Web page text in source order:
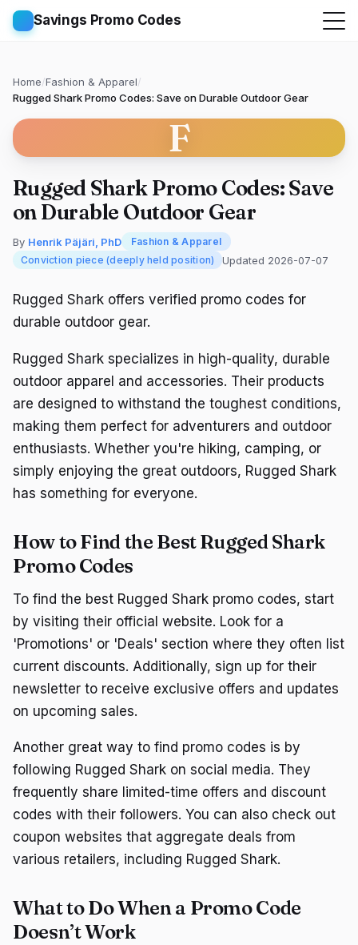
Savings Promo Codes
Home/Fashion & Apparel/
Rugged Shark Promo Codes: Save on Durable Outdoor Gear
F
Rugged Shark Promo Codes: Save
on Durable Outdoor Gear
By Henrik Päjäri, PhD
Fashion & Apparel
Conviction piece (deeply held position)
Updated 2026-07-07
Rugged Shark offers verified promo codes for
durable outdoor gear.
Rugged Shark specializes in high-quality, durable
outdoor apparel and accessories. Their products
are designed to withstand the toughest conditions,
making them perfect for adventurers and outdoor
enthusiasts. Whether you're hiking, camping, or
simply enjoying the great outdoors, Rugged Shark
has something for everyone.
How to Find the Best Rugged Shark
Promo Codes
To find the best Rugged Shark promo codes, start
by visiting their official website. Look for a
'Promotions' or 'Deals' section where they often list
current discounts. Additionally, sign up for their
newsletter to receive exclusive offers and updates
on upcoming sales.
Another great way to find promo codes is by
following Rugged Shark on social media. They
frequently share limited-time offers and discount
codes with their followers. You can also check out
coupon websites that aggregate deals from
various retailers, including Rugged Shark.
What to Do When a Promo Code
Doesn’t Work